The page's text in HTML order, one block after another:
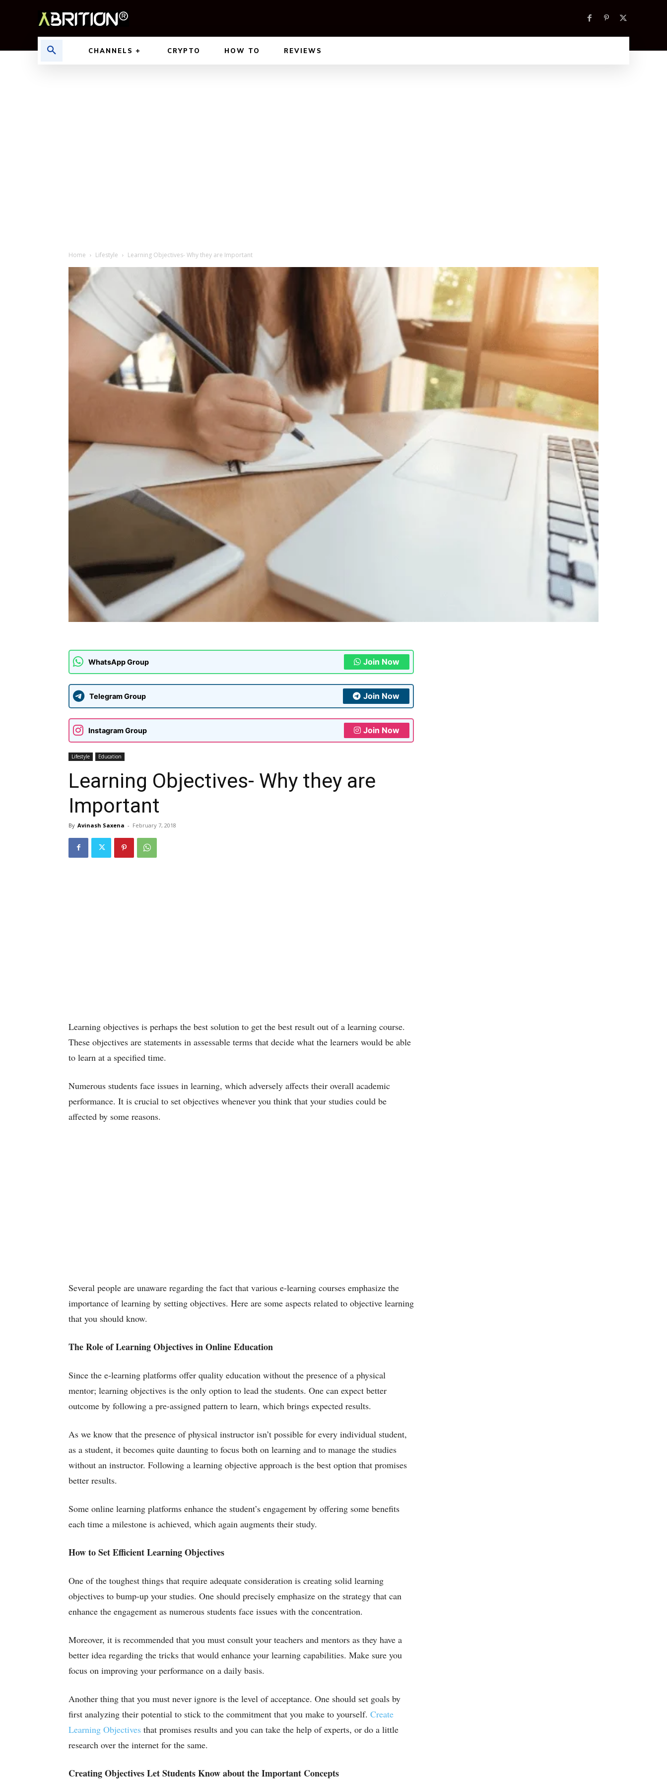
CHANNELS CRYPTO HOW TO REVIEWS
Home Lifestyle Learning Objectives- Why they are Important
WhatsApp Group Join Now
Telegram Group Join Now
Instagram Group Join Now
Lifestyle Education
Learning Objectives- Why they are
Important
By Avinash Saxena - February 7, 2018
Learning objectives is perhaps the best solution to get the best result out of a learning course.
These objectives are statements in assessable terms that decide what the learners would be able
to learn at a specified time.
Numerous students face issues in learning, which adversely affects their overall academic
performance. It is crucial to set objectives whenever you think that your studies could be
affected by some reasons.
Several people are unaware regarding the fact that various e-learning courses emphasize the
importance of learning by setting objectives. Here are some aspects related to objective learning
that you should know.
The Role of Learning Objectives in Online Education
Since the e-learning platforms offer quality education without the presence of a physical
mentor; learning objectives is the only option to lead the students. One can expect better
outcome by following a pre-assigned pattern to learn, which brings expected results.
As we know that the presence of physical instructor isn’t possible for every individual student,
as a student, it becomes quite daunting to focus both on learning and to manage the studies
without an instructor. Following a learning objective approach is the best option that promises
better results.
Some online learning platforms enhance the student’s engagement by offering some benefits
each time a milestone is achieved, which again augments their study.
How to Set Efficient Learning Objectives
One of the toughest things that require adequate consideration is creating solid learning
objectives to bump-up your studies. One should precisely emphasize on the strategy that can
enhance the engagement as numerous students face issues with the concentration.
Moreover, it is recommended that you must consult your teachers and mentors as they have a
better idea regarding the tricks that would enhance your learning capabilities. Make sure you
focus on improving your performance on a daily basis.
Another thing that you must never ignore is the level of acceptance. One should set goals by
first analyzing their potential to stick to the commitment that you make to yourself. Create
Learning Objectives that promises results and you can take the help of experts, or do a little
research over the internet for the same.
Creating Objectives Let Students Know about the Important Concepts